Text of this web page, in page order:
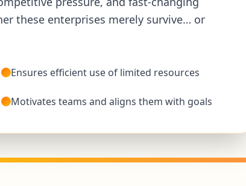
these enterprises merely survive… or
Ensures efficient use of limited resources
Motivates teams and aligns them with goals